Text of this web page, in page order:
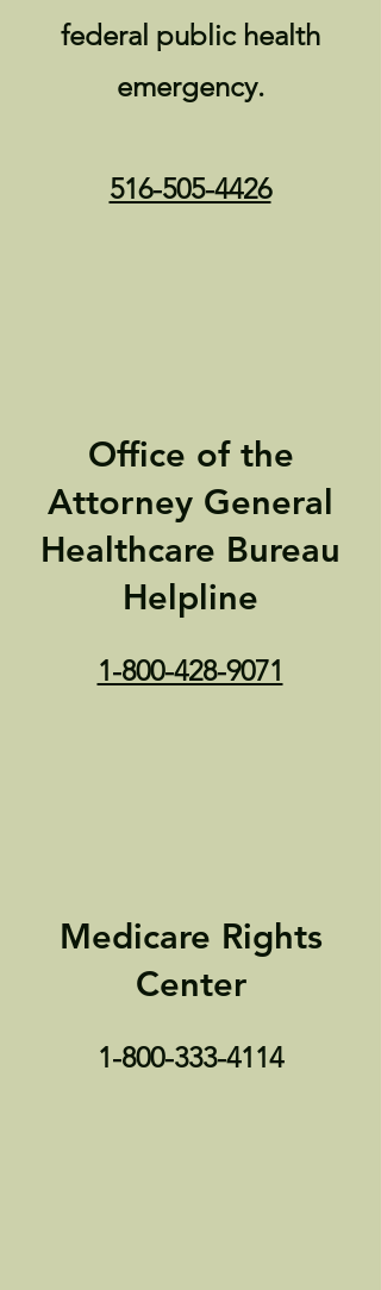
federal public health
emergency.
516-505-4426
Office of the
Attorney General
Healthcare Bureau
Helpline
1-800-428-9071
Medicare Rights
Center
1-800-333-4114